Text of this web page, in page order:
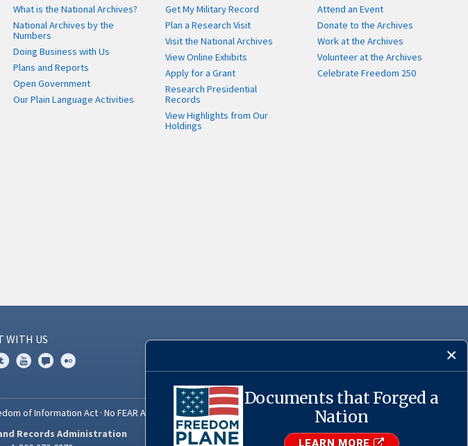
Documents that Forged a
Nation
LEARN MORE
What is the National Archives?
National Archives by the
Numbers
Doing Business with Us
Plans and Reports
Open Government
Our Plain Language Activities
Get My Military Record
Plan a Research Visit
Visit the National Archives
View Online Exhibits
Apply for a Grant
Research Presidential
Records
View Highlights from Our
Holdings
Attend an Event
Donate to the Archives
Work at the Archives
Volunteer at the Archives
Celebrate Freedom 250
WITH US
of Information Act· No FEAR Act
USA.gov
Records Administration